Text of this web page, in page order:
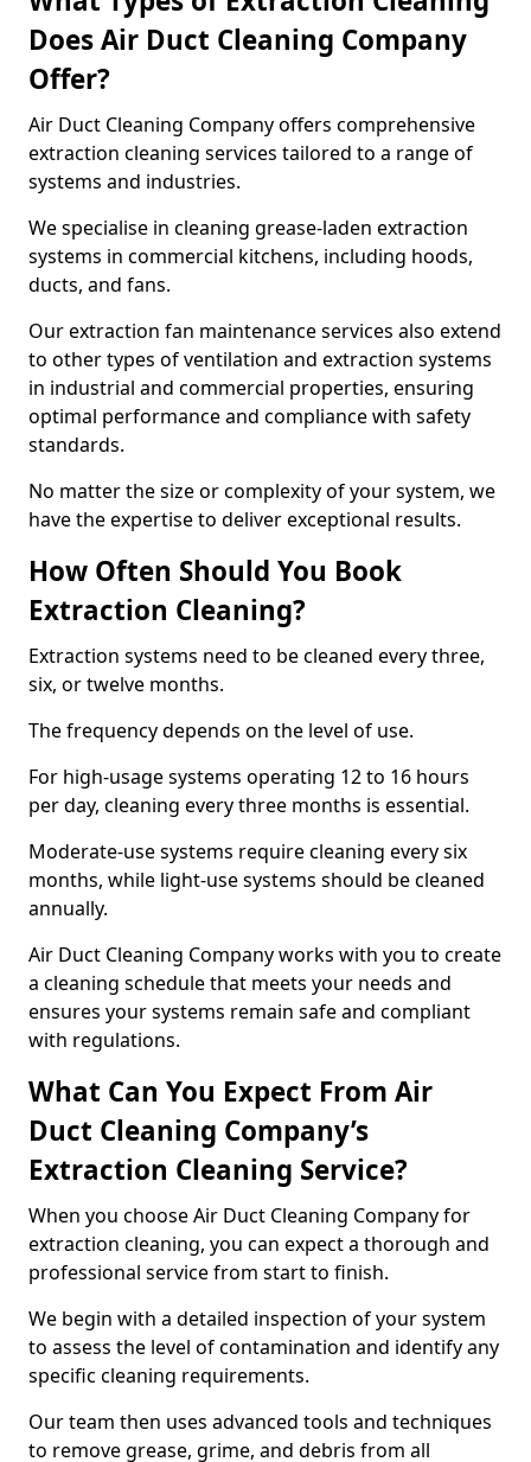
Does Air Duct Cleaning Company
Offer?
Air Duct Cleaning Company offers comprehensive
extraction cleaning services tailored to a range of
systems and industries.
We specialise in cleaning grease-laden extraction
systems in commercial kitchens, including hoods,
ducts, and fans.
Our extraction fan maintenance services also extend
to other types of ventilation and extraction systems
in industrial and commercial properties, ensuring
optimal performance and compliance with safety
standards.
No matter the size or complexity of your system, we
have the expertise to deliver exceptional results.
How Often Should You Book
Extraction Cleaning?
Extraction systems need to be cleaned every three,
six, or twelve months.
The frequency depends on the level of use.
For high-usage systems operating 12 to 16 hours
per day, cleaning every three months is essential.
Moderate-use systems require cleaning every six
months, while light-use systems should be cleaned
annually.
Air Duct Cleaning Company works with you to create
a cleaning schedule that meets your needs and
ensures your systems remain safe and compliant
with regulations.
What Can You Expect From Air
Duct Cleaning Company’s
Extraction Cleaning Service?
When you choose Air Duct Cleaning Company for
extraction cleaning, you can expect a thorough and
professional service from start to finish.
We begin with a detailed inspection of your system
to assess the level of contamination and identify any
specific cleaning requirements.
Our team then uses advanced tools and techniques
to remove grease, grime, and debris from all